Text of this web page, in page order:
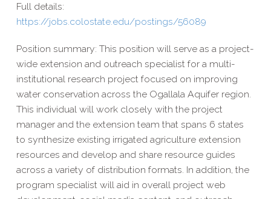
Full details:
https://jobs.colostate.edu/postings/56089
Position summary: This position will serve as a project-
wide extension and outreach specialist for a multi-
institutional research project focused on improving
water conservation across the Ogallala Aquifer region.
This individual will work closely with the project
manager and the extension team that spans 6 states
to synthesize existing irrigated agriculture extension
resources and develop and share resource guides
across a variety of distribution formats. In addition, the
program specialist will aid in overall project web